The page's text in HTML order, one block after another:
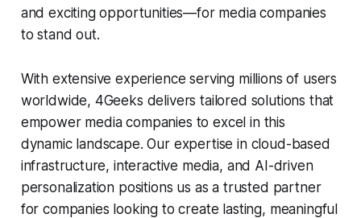
and exciting opportunities—for media companies
to stand out.
With extensive experience serving millions of users
worldwide, 4Geeks delivers tailored solutions that
empower media companies to excel in this
dynamic landscape. Our expertise in cloud-based
infrastructure, interactive media, and AI-driven
personalization positions us as a trusted partner
for companies looking to create lasting, meaningful